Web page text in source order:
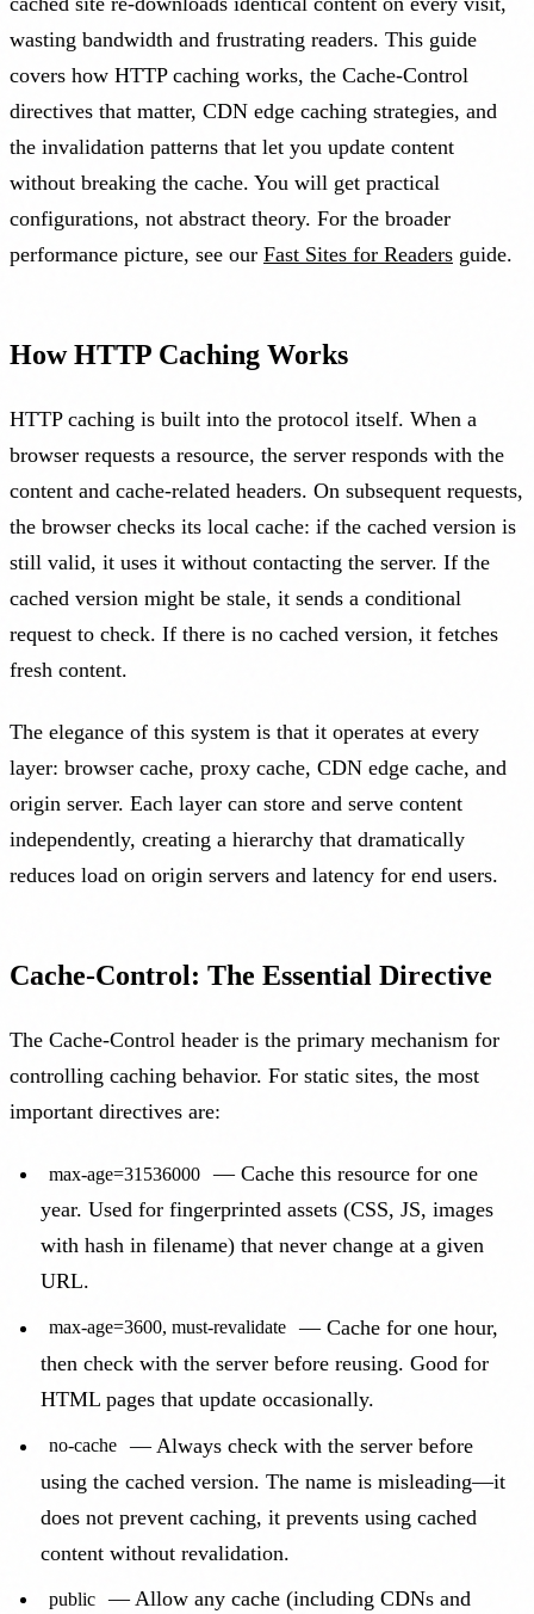
wasting bandwidth and frustrating readers. This guide
covers how HTTP caching works, the Cache-Control
directives that matter, CDN edge caching strategies, and
the invalidation patterns that let you update content
without breaking the cache. You will get practical
configurations, not abstract theory. For the broader
performance picture, see our Fast Sites for Readers guide.
How HTTP Caching Works
HTTP caching is built into the protocol itself. When a
browser requests a resource, the server responds with the
content and cache-related headers. On subsequent requests,
the browser checks its local cache: if the cached version is
still valid, it uses it without contacting the server. If the
cached version might be stale, it sends a conditional
request to check. If there is no cached version, it fetches
fresh content.
The elegance of this system is that it operates at every
layer: browser cache, proxy cache, CDN edge cache, and
origin server. Each layer can store and serve content
independently, creating a hierarchy that dramatically
reduces load on origin servers and latency for end users.
Cache-Control: The Essential Directive
The Cache-Control header is the primary mechanism for
controlling caching behavior. For static sites, the most
important directives are:
max-age=31536000
— Cache this resource for one
year. Used for fingerprinted assets (CSS, JS, images
with hash in filename) that never change at a given
URL.
max-age=3600, must-revalidate
— Cache for one hour,
then check with the server before reusing. Good for
HTML pages that update occasionally.
no-cache
— Always check with the server before
using the cached version. The name is misleading—it
does not prevent caching, it prevents using cached
content without revalidation.
public
— Allow any cache (including CDNs and